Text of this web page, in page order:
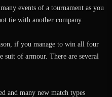
events of a tournament as you
tie with another company.
if you manage to win all four
suit of armour. There are several
and many new match types